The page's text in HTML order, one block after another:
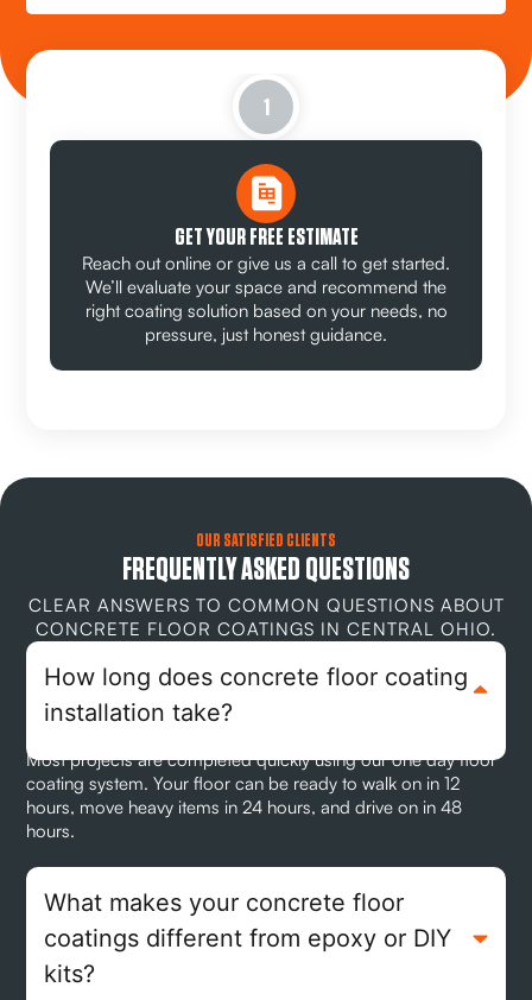
1
GET YOUR FREE ESTIMATE
Reach out online or give us a call to get started.
We’ll evaluate your space and recommend the
right coating solution based on your needs, no
pressure, just honest guidance.
OUR SATISFIED CLIENTS
FREQUENTLY ASKED QUESTIONS
CLEAR ANSWERS TO COMMON QUESTIONS ABOUT
CONCRETE FLOOR COATINGS IN CENTRAL OHIO.
How long does concrete floor coating
installation take?
Most projects are completed quickly using our one day floor
coating system. Your floor can be ready to walk on in 12
hours, move heavy items in 24 hours, and drive on in 48
hours.
What makes your concrete floor
coatings different from epoxy or DIY
kits?